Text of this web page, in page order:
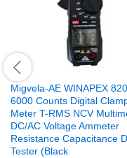
Migvela-AE WINAPEX
6000 Counts Digital
Meter T-RMS NCV
DC/AC Voltage Ammeter
Resistance Capacitance
Tester (Black